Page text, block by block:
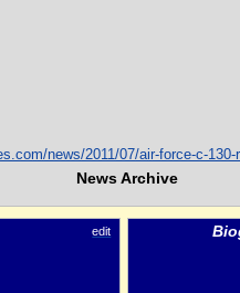
news/2011/07/air-force-c-
News Archive
edit